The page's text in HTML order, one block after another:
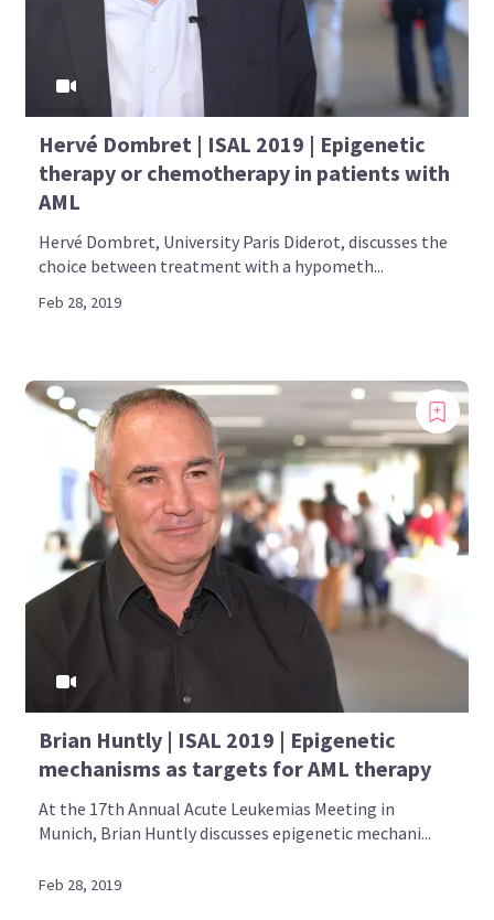
Hervé Dombret | ISAL 2019 | Epigenetic
therapy or chemotherapy in patients with
AML
Hervé Dombret, University Paris Diderot, discusses the
choice between treatment with a hypometh...
Feb 28, 2019
Brian Huntly | ISAL 2019 | Epigenetic
mechanisms as targets for AML therapy
At the 17th Annual Acute Leukemias Meeting in
Munich, Brian Huntly discusses epigenetic mechani...
Feb 28, 2019